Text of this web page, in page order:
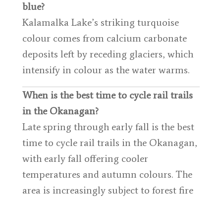
blue?
Kalamalka Lake’s striking turquoise
colour comes from calcium carbonate
deposits left by receding glaciers, which
intensify in colour as the water warms.
When is the best time to cycle rail trails
in the Okanagan?
Late spring through early fall is the best
time to cycle rail trails in the Okanagan,
with early fall offering cooler
temperatures and autumn colours. The
area is increasingly subject to forest fire